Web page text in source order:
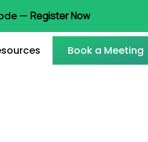
— Register Now
Book a Meeting